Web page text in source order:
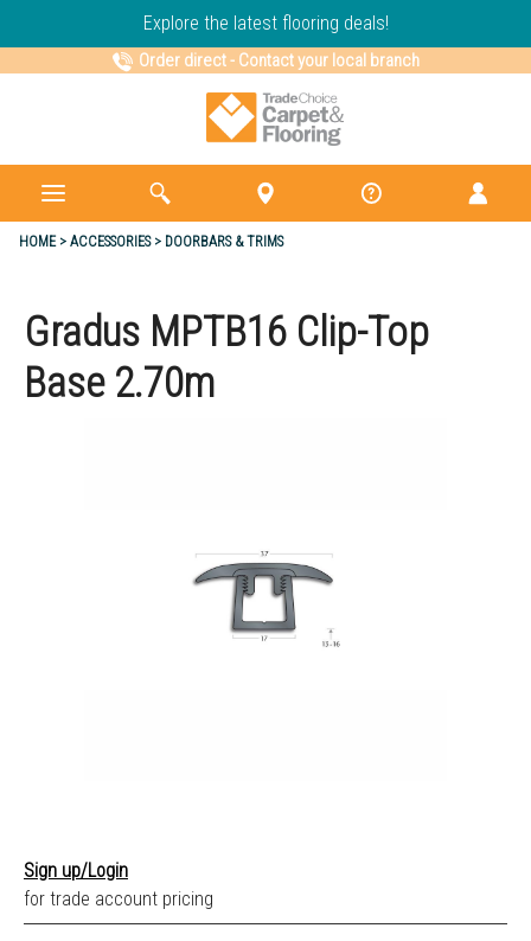
Explore the latest flooring deals!
Order direct- Contact your local branch
HOME ACCESSORIES DOORBARS & TRIMS
Gradus MPTB16 Clip-Top
Base 2.70m
Sign up/Login
for trade account pricing